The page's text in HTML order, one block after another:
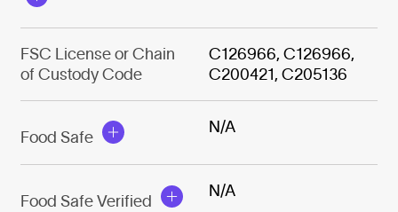
FSC License or Chain
of Custody Code
C126966, C126966,
C200421, C205136
Food Safe
N/A
Food Safe Verified
N/A